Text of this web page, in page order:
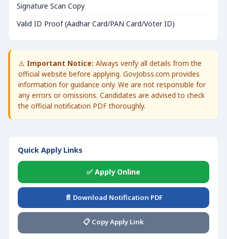
Signature Scan Copy
Valid ID Proof (Aadhar Card/PAN Card/Voter ID)
⚠️ Important Notice: Always verify all details from the
official website before applying. GovJobss.com provides
information for guidance only. We are not responsible for
any errors or omissions. Candidates are advised to check
the official notification PDF thoroughly.
Quick Apply Links
✅ Apply Online
📄 Download Notification PDF
📋 Copy Apply Link